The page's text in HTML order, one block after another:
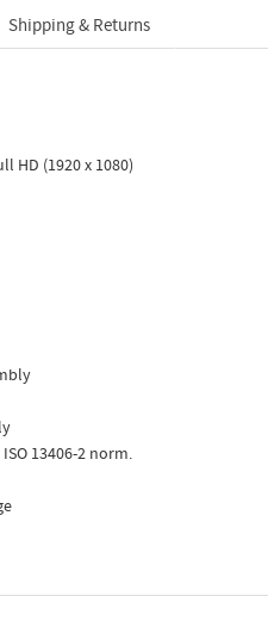
Shipping & Returns
HD (1920 x 1080)
13406-2 norm.